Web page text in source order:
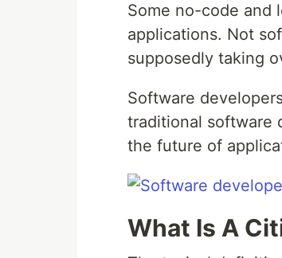
Some no-code and
applications. Not
supposedly taking
Software
traditional software
the future of
What Is A